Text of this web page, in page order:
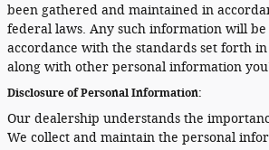
been gathered and maintained in
federal laws. Any such information will
accordance with the standards set forth
along with other personal information
Disclosure of Personal Information:
Our dealership understands the
We collect and maintain the personal